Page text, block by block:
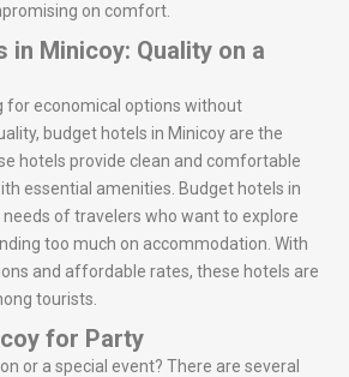
on comfort.
in Minicoy: Quality on a
for economical options without
budget hotels in Minicoy are the
hotels provide clean and comfortable
essential amenities. Budget hotels in
of travelers who want to explore
too much on accommodation. With
and affordable rates, these hotels are
tourists.
for Party
or a special event? There are several